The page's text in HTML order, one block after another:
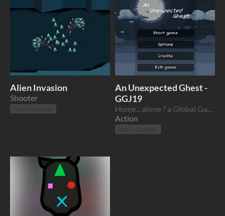
Alien Invasion
Shooter
An Unexpected Ghest -
GGJ19
Home... alone ? a Global Game Jam 2019 game
Action